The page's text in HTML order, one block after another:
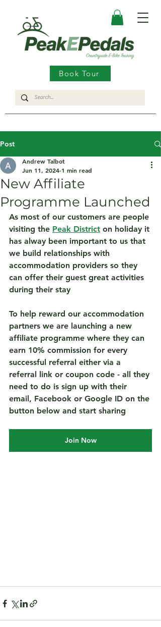
Book Tour
Post
New Affiliate
Programme Launched
Andrew Talbot
Jun 11, 2024 1 min read
As most of our customers are people
visiting the Peak District on holiday it
has alway been important to us that
we build relationships with
accommodation providers so they
can offer their guest great activities
during their stay
To help reward our accommodation
partners we are launching a new
affiliate programme where they can
earn 10% commission for every
successful referral either via a
referral link or coupon code - all they
need to do is sign up with their
email, Facebook or Google ID on the
button below and start sharing
Join Now